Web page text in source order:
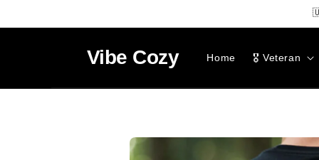
Vibe Cozy Home 🎖️ Veteran